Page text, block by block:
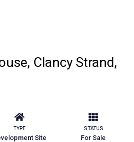
Clancy Strand,
TYPE
Site
STATUS
For Sale